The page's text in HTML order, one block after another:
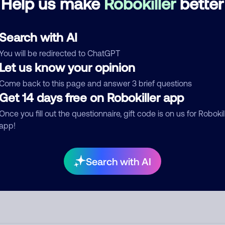
Search with AI
will be redirected to ChatGPT
Let us know your opinion
back to this page and answer 3 brief questions
Get 14 days free on Robokiller app
you fill out the questionnaire, gift code is on us for
Search with AI